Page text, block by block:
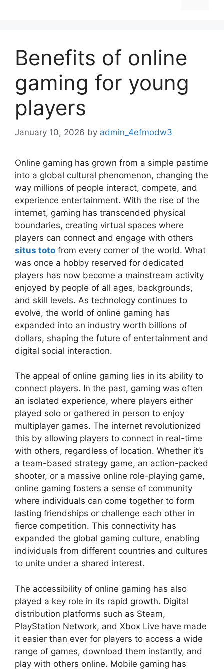
Benefits of online
gaming for young
players
January 10, 2026 by admin_4efmodw3
Online gaming has grown from a simple pastime
into a global cultural phenomenon, changing the
way millions of people interact, compete, and
experience entertainment. With the rise of the
internet, gaming has transcended physical
boundaries, creating virtual spaces where
players can connect and engage with others
situs toto from every corner of the world. What
was once a hobby reserved for dedicated
players has now become a mainstream activity
enjoyed by people of all ages, backgrounds,
and skill levels. As technology continues to
evolve, the world of online gaming has
expanded into an industry worth billions of
dollars, shaping the future of entertainment and
digital social interaction.
The appeal of online gaming lies in its ability to
connect players. In the past, gaming was often
an isolated experience, where players either
played solo or gathered in person to enjoy
multiplayer games. The internet revolutionized
this by allowing players to connect in real-time
with others, regardless of location. Whether it’s
a team-based strategy game, an action-packed
shooter, or a massive online role-playing game,
online gaming fosters a sense of community
where individuals can come together to form
lasting friendships or challenge each other in
fierce competition. This connectivity has
expanded the global gaming culture, enabling
individuals from different countries and cultures
to unite under a shared interest.
The accessibility of online gaming has also
played a key role in its rapid growth. Digital
distribution platforms such as Steam,
PlayStation Network, and Xbox Live have made
it easier than ever for players to access a wide
range of games, download them instantly, and
play with others online. Mobile gaming has